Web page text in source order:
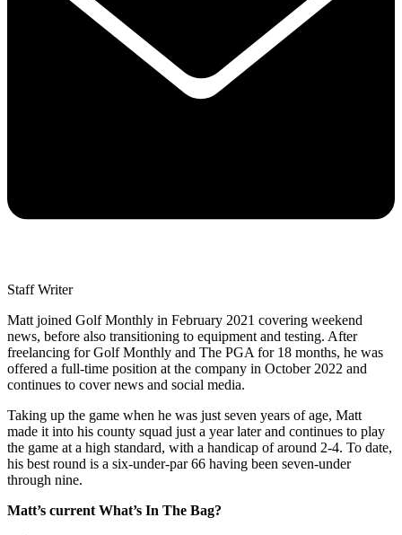
Staff Writer
Matt joined Golf Monthly in February 2021 covering weekend
news, before also transitioning to equipment and testing. After
freelancing for Golf Monthly and The PGA for 18 months, he was
offered a full-time position at the company in October 2022 and
continues to cover news and social media.
Taking up the game when he was just seven years of age, Matt
made it into his county squad just a year later and continues to play
the game at a high standard, with a handicap of around 2-4. To date,
his best round is a six-under-par 66 having been seven-under
through nine.
Matt’s current What’s In The Bag?